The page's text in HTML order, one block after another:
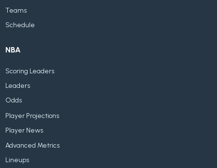
Teams
Schedule
NBA
Scoring Leaders
Leaders
Odds
Player Projections
Player News
Advanced Metrics
Lineups